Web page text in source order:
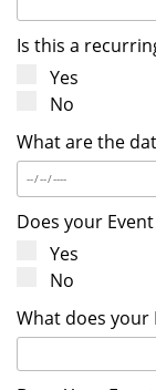
Is this a
Yes
No
What are the
Does your
Yes
No
What does your